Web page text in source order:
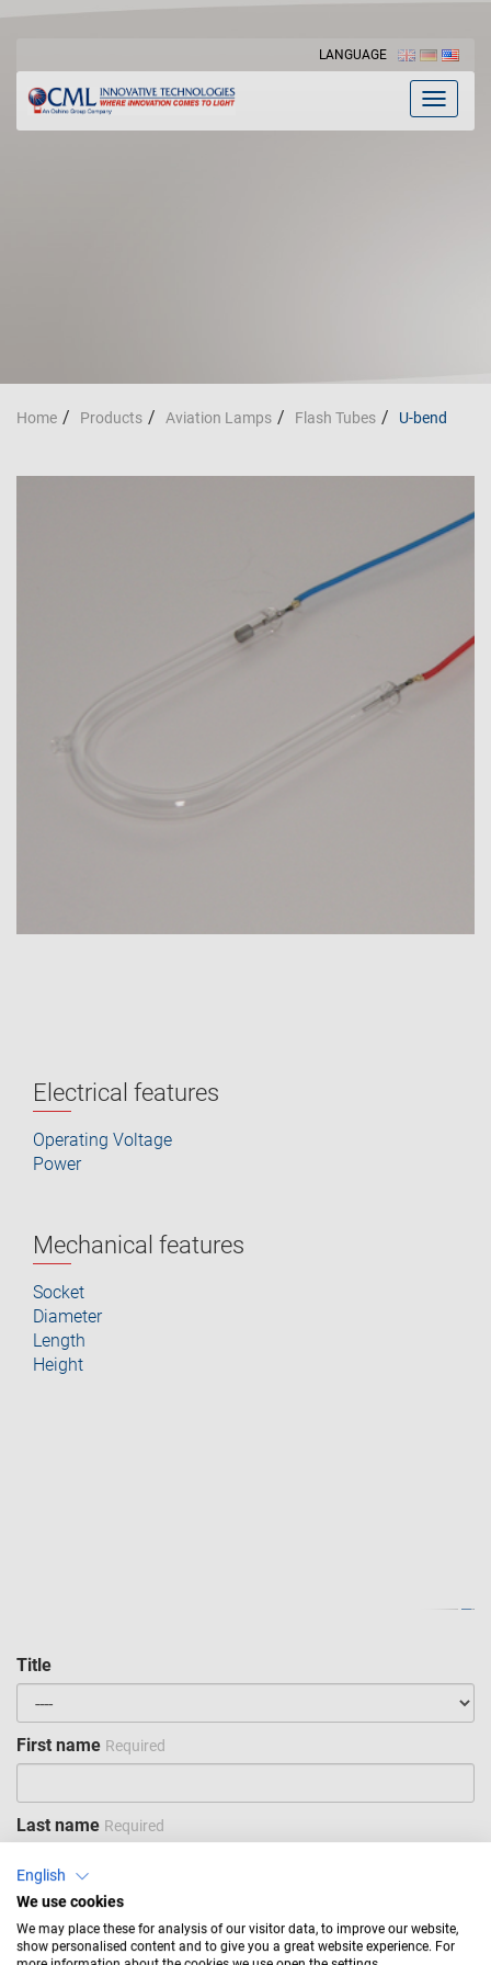
LANGUAGE
Toggle
Home Products Aviation Lamps Flash Tubes U-bend
Electrical features
Operating Voltage
Power
Mechanical features
Socket
Diameter
Length
Height
Title
First name Required
Last name Required
CompanyRequired
English
We use cookies
We may place these for analysis of our visitor data, to improve our website,
show personalised content and to give you a great website experience. For